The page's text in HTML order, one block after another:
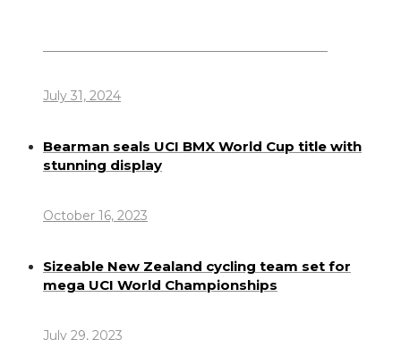
July 31, 2024
Bearman seals UCI BMX World Cup title with
stunning display
October 16, 2023
Sizeable New Zealand cycling team set for
mega UCI World Championships
July 29, 2023